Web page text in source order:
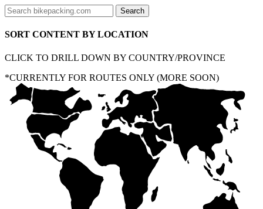
SORT CONTENT BY LOCATION
CLICK TO DRILL DOWN BY COUNTRY/PROVINCE
*CURRENTLY FOR ROUTES ONLY (MORE SOON)